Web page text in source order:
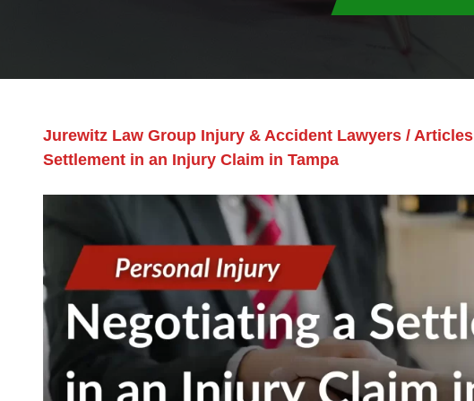
Jurewitz Law Group Injury & Accident Lawyers / Articles
Settlement in an Injury Claim in Tampa